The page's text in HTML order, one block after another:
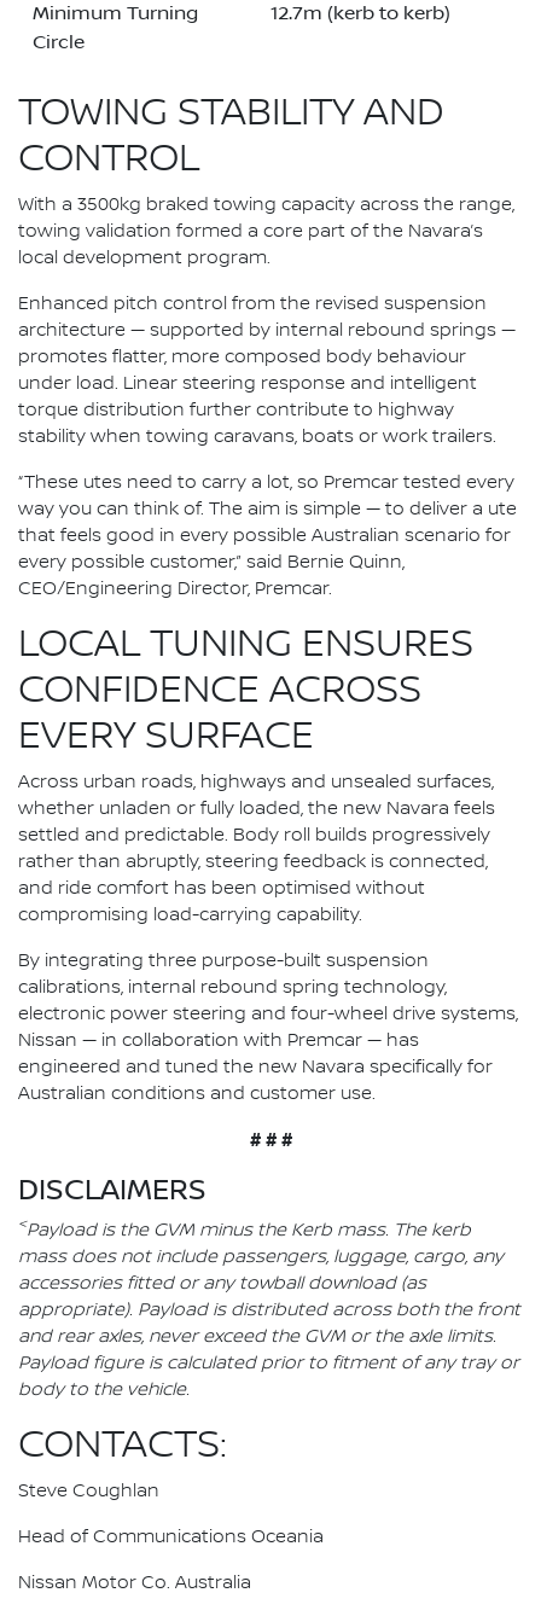
Minimum Turning
Circle
12.7m (kerb to kerb)
TOWING STABILITY AND
CONTROL
With a 3500kg braked towing capacity across the range,
towing validation formed a core part of the Navara’s
local development program.
Enhanced pitch control from the revised suspension
architecture — supported by internal rebound springs —
promotes flatter, more composed body behaviour
under load. Linear steering response and intelligent
torque distribution further contribute to highway
stability when towing caravans, boats or work trailers.
“These utes need to carry a lot, so Premcar tested every
way you can think of. The aim is simple — to deliver a ute
that feels good in every possible Australian scenario for
every possible customer,” said Bernie Quinn,
CEO/Engineering Director, Premcar.
LOCAL TUNING ENSURES
CONFIDENCE ACROSS
EVERY SURFACE
Across urban roads, highways and unsealed surfaces,
whether unladen or fully loaded, the new Navara feels
settled and predictable. Body roll builds progressively
rather than abruptly, steering feedback is connected,
and ride comfort has been optimised without
compromising load-carrying capability.
By integrating three purpose-built suspension
calibrations, internal rebound spring technology,
electronic power steering and four-wheel drive systems,
Nissan — in collaboration with Premcar — has
engineered and tuned the new Navara specifically for
Australian conditions and customer use.
# # #
DISCLAIMERS
<Payload is the GVM minus the Kerb mass. The kerb
mass does not include passengers, luggage, cargo, any
accessories fitted or any towball download (as
appropriate). Payload is distributed across both the front
and rear axles, never exceed the GVM or the axle limits.
Payload figure is calculated prior to fitment of any tray or
body to the vehicle.
CONTACTS:
Steve Coughlan
Head of Communications Oceania
Nissan Motor Co. Australia